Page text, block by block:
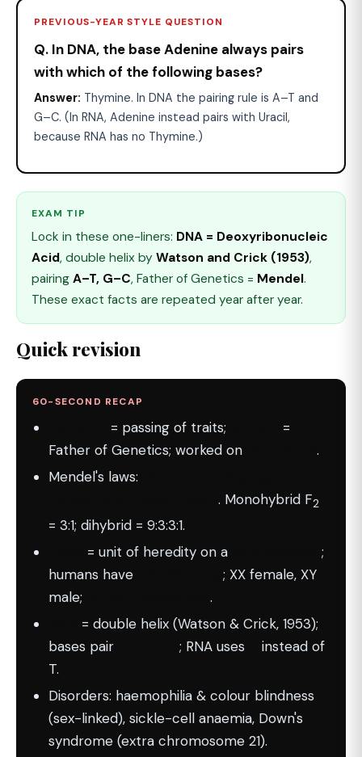
PREVIOUS-YEAR STYLE QUESTION
Q. In DNA, the base Adenine always pairs
with which of the following bases?
Answer: Thymine. In DNA the pairing rule is A–T and
G–C. (In RNA, Adenine instead pairs with Uracil,
because RNA has no Thymine.)
EXAM TIP
Lock in these one-liners: DNA = Deoxyribonucleic
Acid, double helix by Watson and Crick (1953),
pairing A–T, G–C, Father of Genetics = Mendel.
These exact facts are repeated year after year.
Quick revision
60-SECOND RECAP
= passing of traits;
=
Father of Genetics; worked on
.
Mendel's laws:
. Monohybrid F2
= 3:1; dihybrid = 9:3:3:1.
= unit of heredity on a
;
humans have
; XX female, XY
male;
.
= double helix (Watson & Crick, 1953);
bases pair
; RNA uses
instead of
T.
Disorders: haemophilia & colour blindness
(sex-linked), sickle-cell anaemia, Down's
syndrome (extra chromosome 21).